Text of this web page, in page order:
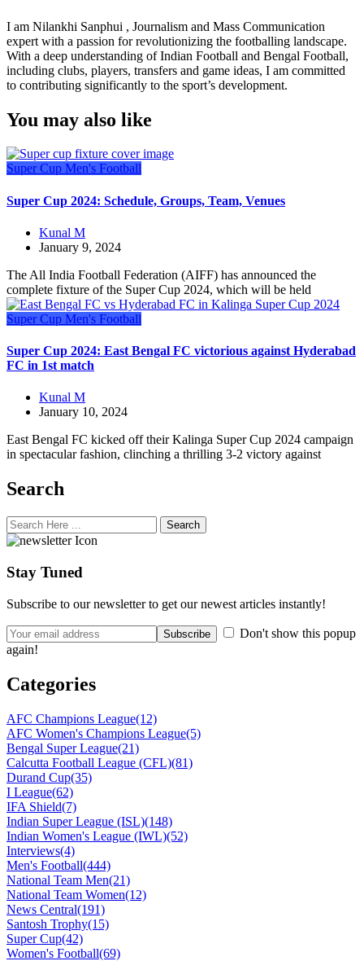
I am Nilankhi Sanphui , Journalism and Mass Communication
expert with a passion for revolutionizing the footballing landscape.
With a deep understanding of Indian Football and Bengal Football,
including clubs, players, transfers and game ideas, I am committed
to contributing significantly to the sport’s development.
You may also like
Super Cup Men's Football
Super Cup 2024: Schedule, Groups, Team, Venues
Kunal M
January 9, 2024
The All India Football Federation (AIFF) has announced the
complete fixture of the Super Cup 2024, which will be held
Super Cup Men's Football
Super Cup 2024: East Bengal FC victorious against Hyderabad
FC in 1st match
Kunal M
January 10, 2024
East Bengal FC kicked off their Kalinga Super Cup 2024 campaign
in spectacular fashion, clinching a thrilling 3-2 victory against
Search
Search
Stay Tuned
Subscribe to our newsletter to get our newest articles instantly!
Don't show this popup
again!
Categories
AFC Champions League(12)
AFC Women's Champions League(5)
Bengal Super League(21)
Calcutta Football League (CFL)(81)
Durand Cup(35)
I League(62)
IFA Shield(7)
Indian Super League (ISL)(148)
Indian Women's League (IWL)(52)
Interviews(4)
Men's Football(444)
National Team Men(21)
National Team Women(12)
News Central(191)
Santosh Trophy(15)
Super Cup(42)
Women's Football(69)